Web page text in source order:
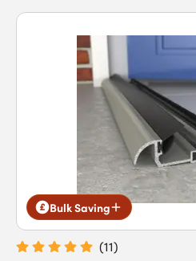
Bulk Saving
(11)